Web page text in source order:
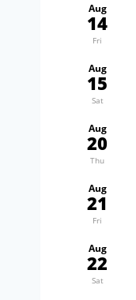
Aug
14
Fri
Aug
15
Sat
Aug
20
Thu
Aug
21
Fri
Aug
22
Sat